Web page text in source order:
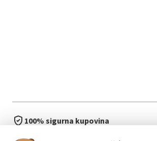
100% sigurna kupovina